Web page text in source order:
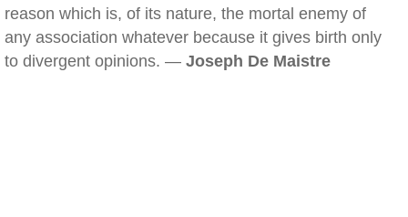
reason which is, of its nature, the mortal enemy of
any association whatever because it gives birth only
to divergent opinions. — Joseph De Maistre